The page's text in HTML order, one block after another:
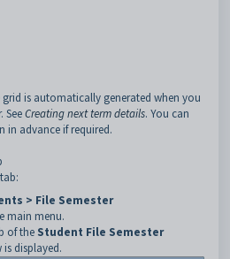
is automatically generated when you
SeeCreating next term details. You can
advance if required.
> File Semester
main menu.
of the Student File Semester
displayed.